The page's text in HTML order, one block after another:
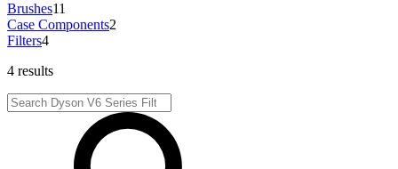
Brushes11
Case Components2
Filters4
4 results